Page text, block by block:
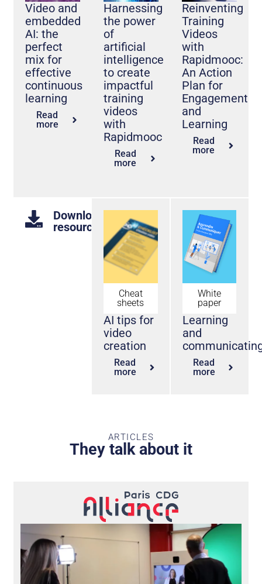
Video and
embedded
AI: the
perfect
mix for
effective
continuous
learning
Read
more
Harnessing
the power
of
artificial
intelligence
to create
impactful
training
videos
with
Rapidmooc
Read
more
Reinventing
Training
Videos
with
Rapidmooc:
An Action
Plan for
Engagement
and
Learning
Read
more
Downloadable
resources
Cheat
sheets
AI tips for
video
creation
Read
more
White
paper
Learning
and
Read
more
ARTICLES
They talk about it